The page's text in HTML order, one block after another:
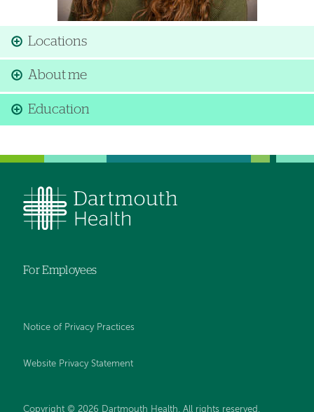
Locations
About me
Education
For Employees
Notice of Privacy Practices
Website Privacy Statement
Copyright © 2026 Dartmouth Health. All rights reserved .